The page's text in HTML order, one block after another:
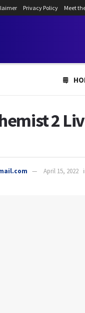
Privacy Policy Meet
2
April 15, 2022